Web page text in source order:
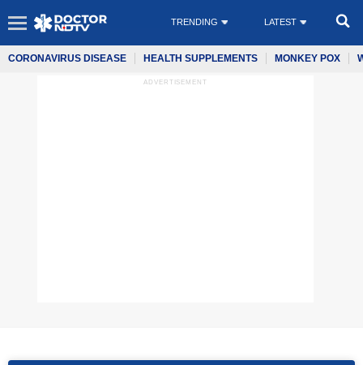
TRENDING LATEST
CORONAVIRUS DISEASE HEALTH SUPPLEMENTS MONKEY POX
ADVERTISEMENT